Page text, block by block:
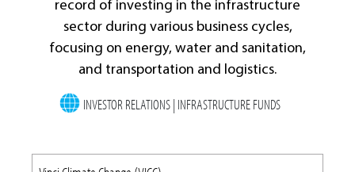
record of investing in the infrastructure
sector during various business cycles,
focusing on energy, water and sanitation,
and transportation and logistics.
INVESTOR RELATIONS | INFRASTRUCTURE FUNDS